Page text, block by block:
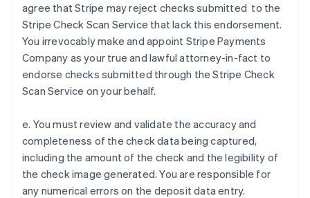
agree that Stripe may reject checks submitted to the
Stripe Check Scan Service that lack this endorsement.
You irrevocably make and appoint Stripe Payments
Company as your true and lawful attorney-in-fact to
endorse checks submitted through the Stripe Check
Scan Service on your behalf.
e. You must review and validate the accuracy and
completeness of the check data being captured,
including the amount of the check and the legibility of
the check image generated. You are responsible for
any numerical errors on the deposit data entry.